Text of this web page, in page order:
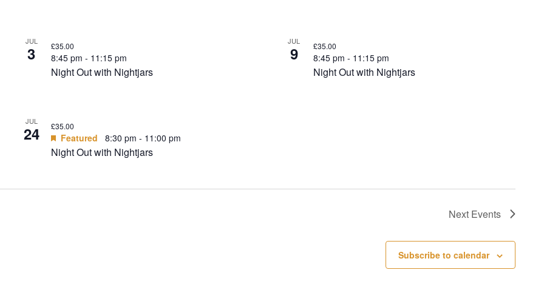
JUL
3
Night Out with Nightjars
8:45 pm - 11:15 pm
£35.00 JUL
9
Night Out with Nightjars
8:45 pm- 11:15 pm
£35.00
JUL
24
Night Out with Nightjars
Featured 8:30 pm - 11:00 pm
£35.00
Next Events
Subscribe to calendar